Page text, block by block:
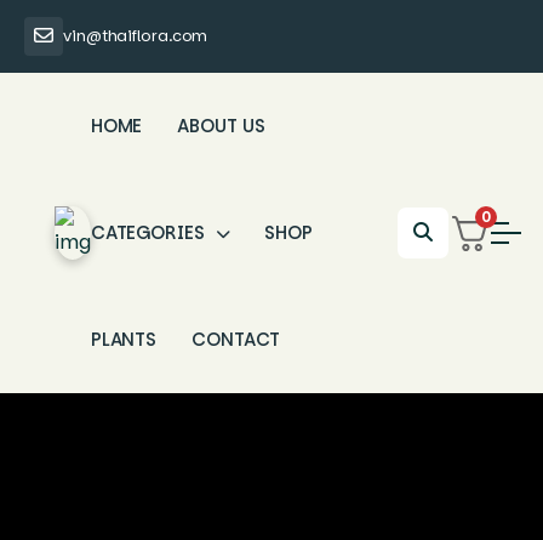
vin@thaiflora.com
HOME ABOUT US
CATEGORIES SHOP
PLANTS CONTACT
0